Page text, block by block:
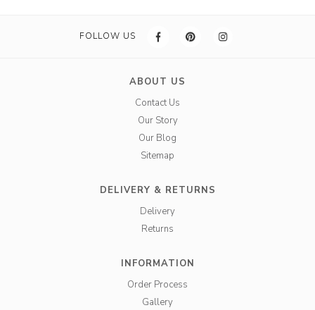
FOLLOW US
ABOUT US
Contact Us
Our Story
Our Blog
Sitemap
DELIVERY & RETURNS
Delivery
Returns
INFORMATION
Order Process
Gallery